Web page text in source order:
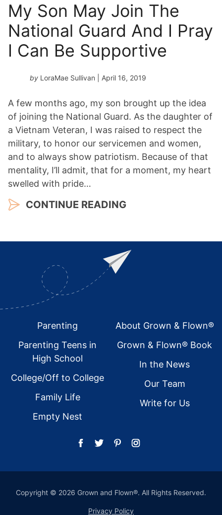
My Son May Join The
National Guard And I Pray
I Can Be Supportive
by LoraMae Sullivan | April 16, 2019
A few months ago, my son brought up the idea
of joining the National Guard. As the daughter of
a Vietnam Veteran, I was raised to respect the
military, to honor our servicemen and women,
and to always show patriotism. Because of that
mentality, I’ll admit, that for a moment, my heart
swelled with pride…
CONTINUE READING
FooterParenting
Parenting Teens in
High School
College/Off to College
Family Life
Empty Nest
About Grown & Flown®
Grown & Flown® Book
In the News
Our Team
Write for Us
Copyright © 2026 Grown and Flown®. All Rights Reserved.
Privacy Policy